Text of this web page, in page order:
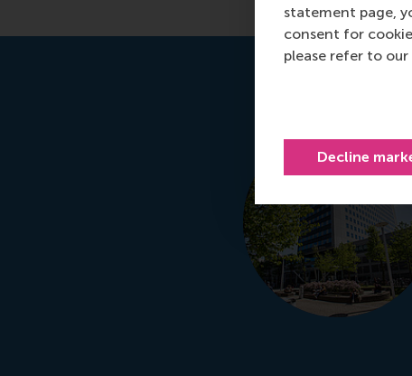
statement page,
consent for
please refer to our
Decline